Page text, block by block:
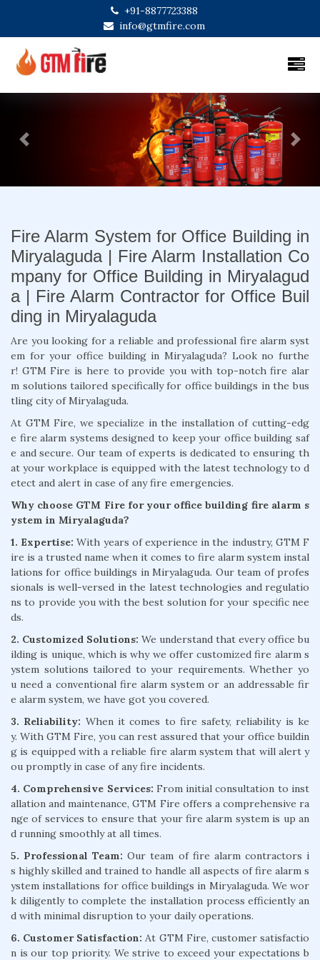
+91-8877723388
info@gtmfire.com
Previous Next
Fire Alarm System for Office Building in
Miryalaguda | Fire Alarm Installation Co
mpany for Office Building in Miryalagud
a | Fire Alarm Contractor for Office Buil
ding in Miryalaguda
Are you looking for a reliable and professional fire alarm syst
em for your office building in Miryalaguda? Look no furthe
r! GTM Fire is here to provide you with top-notch fire alar
m solutions tailored specifically for office buildings in the bus
tling city of Miryalaguda.
At GTM Fire, we specialize in the installation of cutting-edg
e fire alarm systems designed to keep your office building saf
e and secure. Our team of experts is dedicated to ensuring th
at your workplace is equipped with the latest technology to d
etect and alert in case of any fire emergencies.
Why choose GTM Fire for your office building fire alarm s
ystem in Miryalaguda?
1. Expertise:With years of experience in the industry, GTM F
ire is a trusted name when it comes to fire alarm system instal
lations for office buildings in Miryalaguda. Our team of profes
sionals is well-versed in the latest technologies and regulatio
ns to provide you with the best solution for your specific nee
ds.
2. Customized Solutions: We understand that every office bu
ilding is unique, which is why we offer customized fire alarm s
ystem solutions tailored to your requirements. Whether yo
u need a conventional fire alarm system or an addressable fir
e alarm system, we have got you covered.
3. Reliability: When it comes to fire safety, reliability is ke
y. With GTM Fire, you can rest assured that your office buildin
g is equipped with a reliable fire alarm system that will alert y
ou promptly in case of any fire incidents.
4. Comprehensive Services: From initial consultation to inst
allation and maintenance, GTM Fire offers a comprehensive ra
nge of services to ensure that your fire alarm system is up an
d running smoothly at all times.
5. Professional Team: Our team of fire alarm contractors i
s highly skilled and trained to handle all aspects of fire alarm s
ystem installations for office buildings in Miryalaguda. We wor
k diligently to complete the installation process efficiently an
d with minimal disruption to your daily operations.
6. Customer Satisfaction: At GTM Fire, customer satisfactio
n is our top priority. We strive to exceed your expectations b